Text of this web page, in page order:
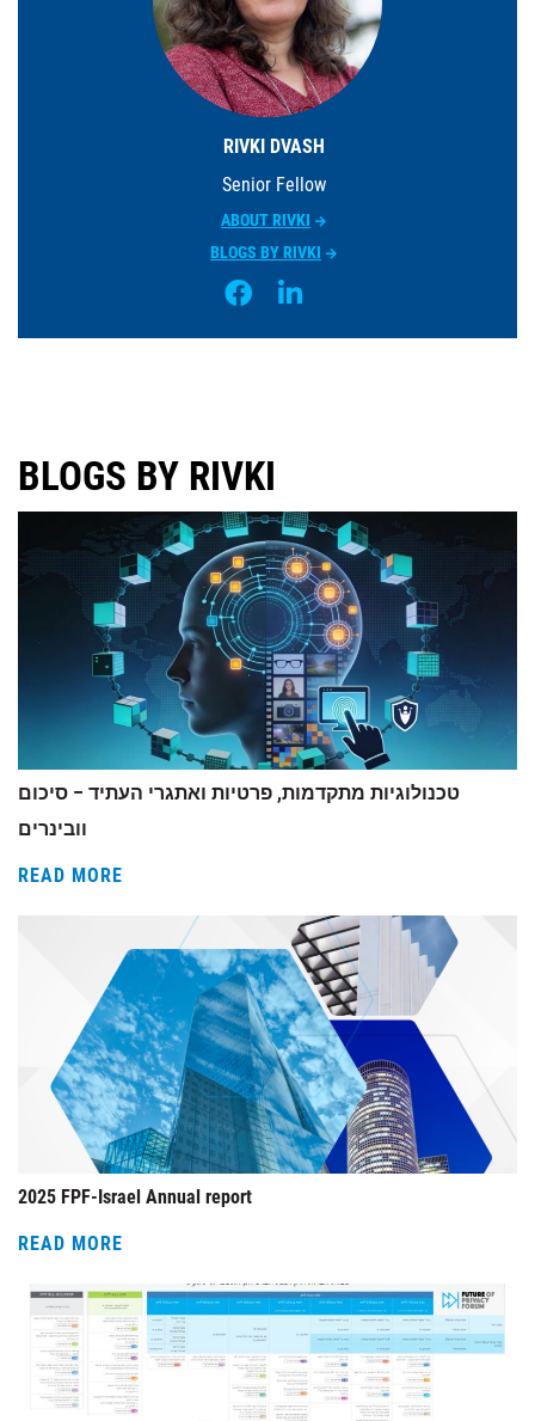
RIVKI DVASH
Senior Fellow
ABOUT RIVKI
BLOGS BY RIVKI
BLOGS BY RIVKI
טכנולוגיות מתקדמות, פרטיות ואתגרי העתיד – סיכום
וובינרים
READ MORE
2025 FPF-Israel Annual report
READ MORE